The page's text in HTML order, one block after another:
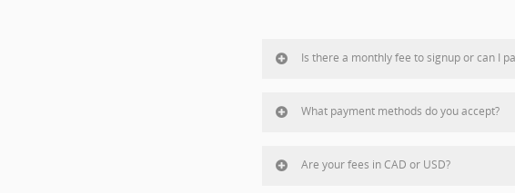
Is there a monthly fee to signup or can I
What payment methods do you accept?
Are your fees in CAD or USD?